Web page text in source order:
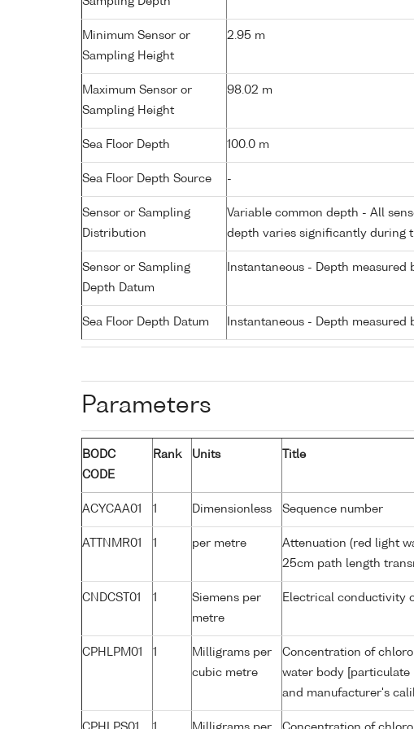
Minimum Sensor or
Sampling Height
2.95 m
Maximum Sensor or
Sampling Height
98.02 m
Sea Floor Depth 100.0 m
Sea Floor Depth Source -
Sensor or Sampling
Distribution
Variable common depth - All
depth varies significantly during
Sensor or Sampling
Depth Datum
Instantaneous - Depth
Sea Floor Depth Datum Instantaneous - Depth
Parameters
BODC
CODE
Rank Units Title
ACYCAA01 1 Dimensionless Sequence number
ATTNMR01 1 per metre
Attenuation (red light
25cm path length
CNDCST01 1
Siemens per
metre
Electrical conductivity
CPHLPM01 1
Milligrams per
cubic metre
Concentration of
water body
and manufacturer's